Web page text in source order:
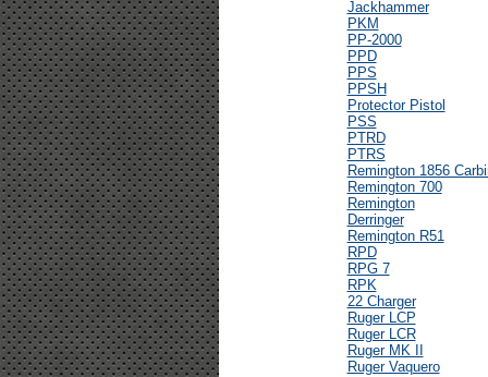
Jackhammer
PKM
PP-2000
PPD
PPS
PPSH
Protector Pistol
PSS
PTRD
PTRS
Remington 1856
Remington 700
Remington
Derringer
Remington R51
RPD
RPG 7
RPK
22 Charger
Ruger LCP
Ruger LCR
Ruger MK II
Ruger Vaquero